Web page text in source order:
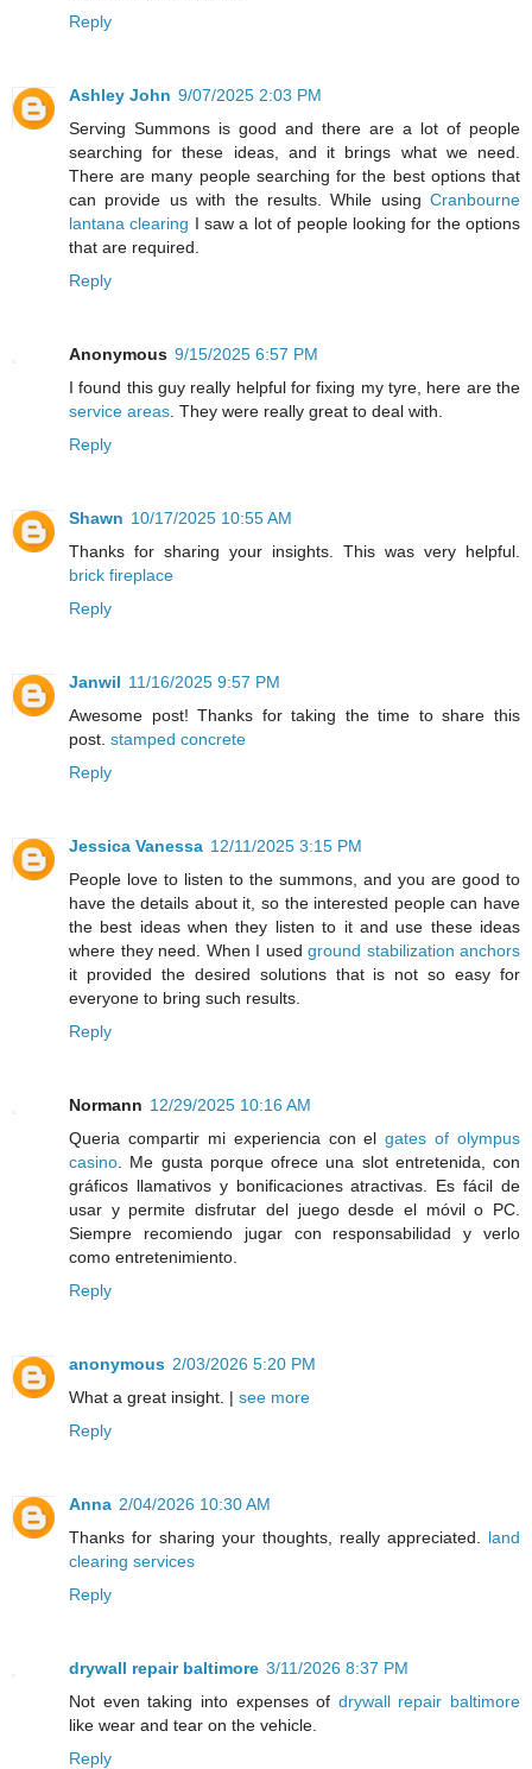
Reply
Ashley John 9/07/2025 2:03 PM
Serving Summons is good and there are a lot of people
searching for these ideas, and it brings what we need.
There are many people searching for the best options that
can provide us with the results. While using Cranbourne
lantana clearing I saw a lot of people looking for the options
that are required.
Reply
Anonymous 9/15/2025 6:57 PM
I found this guy really helpful for fixing my tyre, here are the
service areas . They were really great to deal with.
Reply
Shawn 10/17/2025 10:55 AM
Thanks for sharing your insights. This was very helpful.
brick fireplace
Reply
Janwil 11/16/2025 9:57 PM
Awesome post! Thanks for taking the time to share this
post. stamped concrete
Reply
Jessica Vanessa 12/11/2025 3:15 PM
People love to listen to the summons, and you are good to
have the details about it, so the interested people can have
the best ideas when they listen to it and use these ideas
where they need. When I used ground stabilization anchors
it provided the desired solutions that is not so easy for
everyone to bring such results.
Reply
Normann 12/29/2025 10:16 AM
Queria compartir mi experiencia con elgates of olympus
casino . Me gusta porque ofrece una slot entretenida, con
gráficos llamativos y bonificaciones atractivas. Es fácil de
usar y permite disfrutar del juego desde el móvil o PC.
Siempre recomiendo jugar con responsabilidad y verlo
como entretenimiento.
Reply
anonymous 2/03/2026 5:20 PM
What a great insight. | see more
Reply
Anna 2/04/2026 10:30 AM
Thanks for sharing your thoughts, really appreciated. land
clearing services
Reply
drywall repair baltimore 3/11/2026 8:37 PM
Not even taking into expenses of drywall repair baltimore
like wear and tear on the vehicle.
Reply